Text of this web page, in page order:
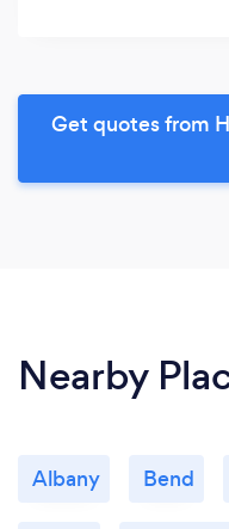
Get quotes from
Nearby
Albany Bend